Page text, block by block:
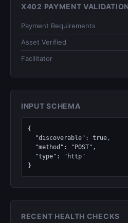
X402 PAYMENT
Payment Requirements
Asset Verified
Facilitator
INPUT SCHEMA
{
}
RECENT HEALTH CHECKS